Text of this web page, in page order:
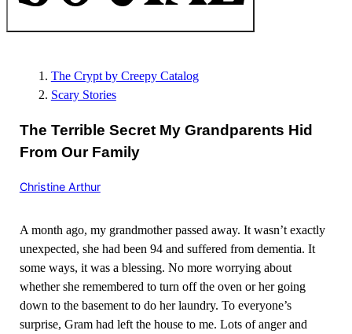
The Crypt by Creepy Catalog
Scary Stories
The Terrible Secret My Grandparents Hid
From Our Family
Christine Arthur
A month ago, my grandmother passed away. It wasn’t exactly
unexpected, she had been 94 and suffered from dementia. It
some ways, it was a blessing. No more worrying about
whether she remembered to turn off the oven or her going
down to the basement to do her laundry. To everyone’s
surprise, Gram had left the house to me. Lots of anger and